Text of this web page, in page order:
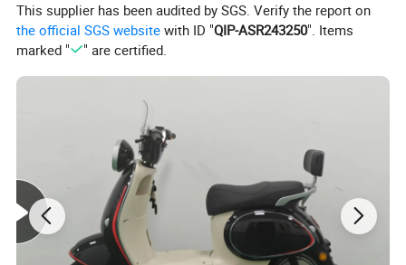
This supplier has been audited by SGS. Verify the report on
the official SGS website with ID "QIP-ASR243250". Items
marked "
" are certified.